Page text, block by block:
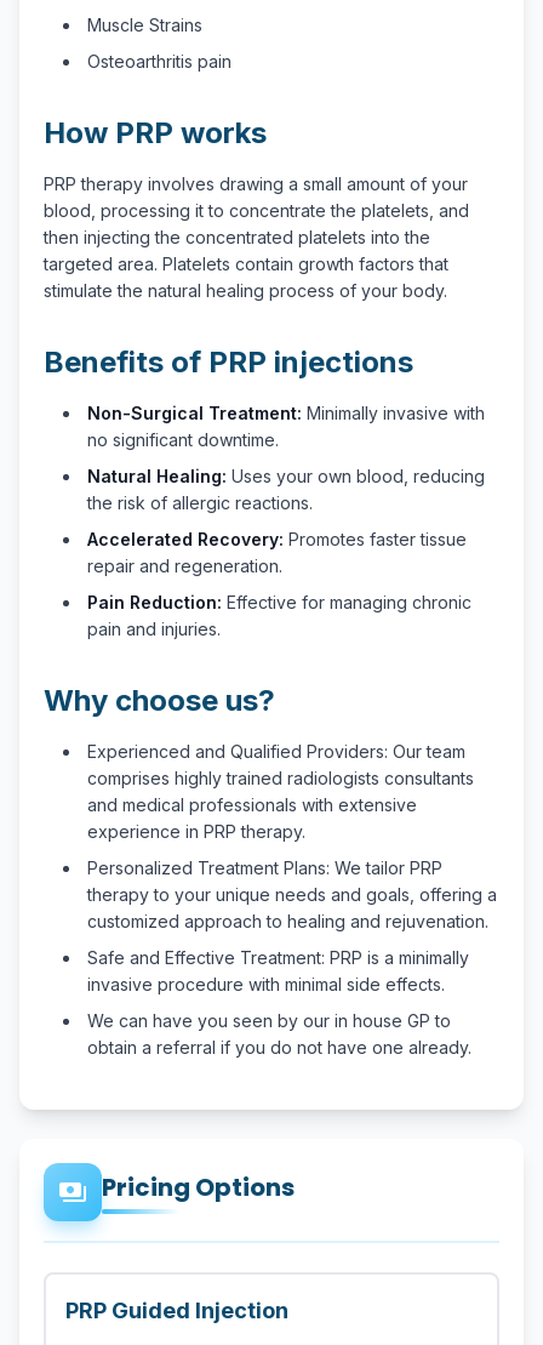
Muscle Strains
Osteoarthritis pain
How PRP works
PRP therapy involves drawing a small amount of your
blood, processing it to concentrate the platelets, and
then injecting the concentrated platelets into the
targeted area. Platelets contain growth factors that
stimulate the natural healing process of your body.
Benefits of PRP injections
Non-Surgical Treatment: Minimally invasive with
no significant downtime.
Natural Healing: Uses your own blood, reducing
the risk of allergic reactions.
Accelerated Recovery: Promotes faster tissue
repair and regeneration.
Pain Reduction: Effective for managing chronic
pain and injuries.
Why choose us?
Experienced and Qualified Providers: Our team
comprises highly trained radiologists consultants
and medical professionals with extensive
experience in PRP therapy.
Personalized Treatment Plans: We tailor PRP
therapy to your unique needs and goals, offering a
customized approach to healing and rejuvenation.
Safe and Effective Treatment: PRP is a minimally
invasive procedure with minimal side effects.
We can have you seen by our in house GP to
obtain a referral if you do not have one already.
payments Pricing Options
PRP Guided Injection